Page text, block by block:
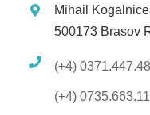
Mihail
500173 Brasov
(+4)
(+4)